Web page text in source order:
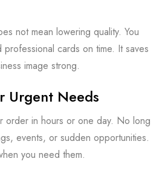
not mean lowering quality. You
cards on time. It saves
image strong.
Urgent Needs
order in hours or one day. No long
events, or sudden opportunities.
you need them.